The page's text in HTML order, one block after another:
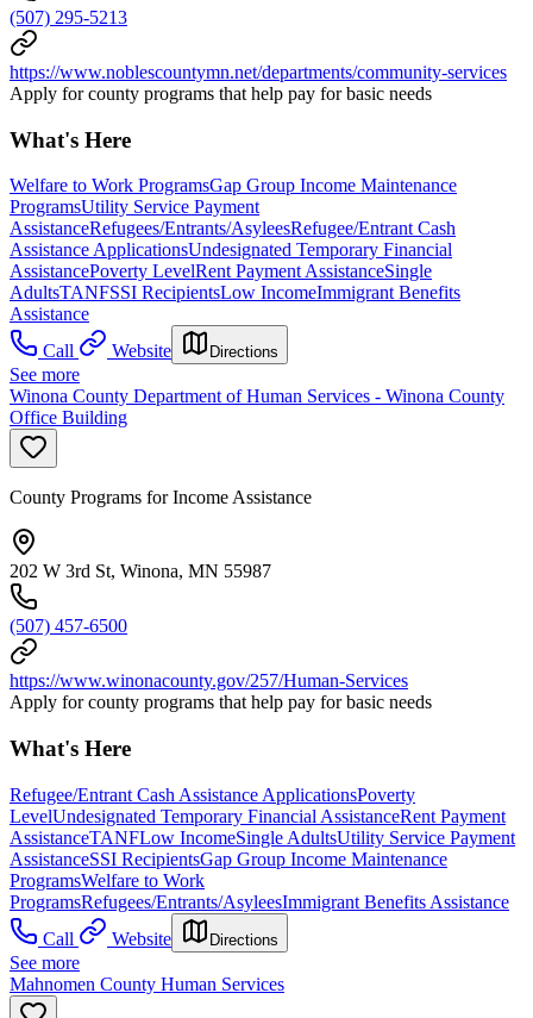
(507) 295-5213
https://www.noblescountymn.net/departments/community-services
Apply for county programs that help pay for basic needs
What's Here
Welfare to Work ProgramsGap Group Income Maintenance
ProgramsUtility Service Payment
AssistanceRefugees/Entrants/AsyleesRefugee/Entrant Cash
Assistance ApplicationsUndesignated Temporary Financial
AssistancePoverty LevelRent Payment AssistanceSingle
AdultsTANFSSI RecipientsLow IncomeImmigrant Benefits
Assistance
Call
Website Directions
See more
Winona County Department of Human Services - Winona County
Office Building
County Programs for Income Assistance
202 W 3rd St, Winona, MN 55987
(507) 457-6500
https://www.winonacounty.gov/257/Human-Services
Apply for county programs that help pay for basic needs
What's Here
Refugee/Entrant Cash Assistance ApplicationsPoverty
LevelUndesignated Temporary Financial AssistanceRent Payment
AssistanceTANFLow IncomeSingle AdultsUtility Service Payment
AssistanceSSI RecipientsGap Group Income Maintenance
ProgramsWelfare to Work
ProgramsRefugees/Entrants/AsyleesImmigrant Benefits Assistance
Call
Website Directions
See more
Mahnomen County Human Services